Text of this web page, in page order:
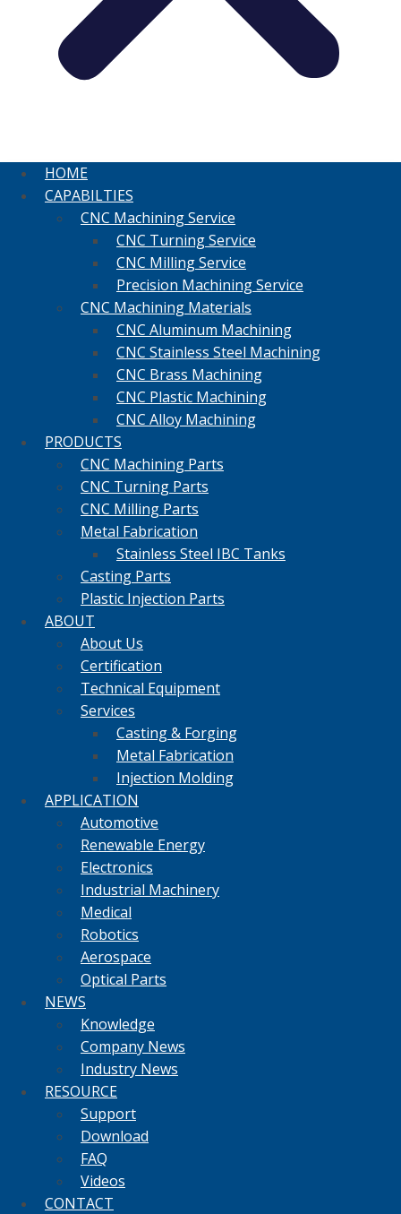
HOME
CAPABILTIES
CNC Machining Service
CNC Turning Service
CNC Milling Service
Precision Machining Service
CNC Machining Materials
CNC Aluminum Machining
CNC Stainless Steel Machining
CNC Brass Machining
CNC Plastic Machining
CNC Alloy Machining
PRODUCTS
CNC Machining Parts
CNC Turning Parts
CNC Milling Parts
Metal Fabrication
Stainless Steel IBC Tanks
Casting Parts
Plastic Injection Parts
ABOUT
About Us
Certification
Technical Equipment
Services
Casting & Forging
Metal Fabrication
Injection Molding
APPLICATION
Automotive
Renewable Energy
Electronics
Industrial Machinery
Medical
Robotics
Aerospace
Optical Parts
NEWS
Knowledge
Company News
Industry News
RESOURCE
Support
Download
FAQ
Videos
CONTACT